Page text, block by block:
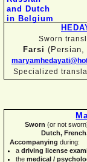
Sworn
Farsi (Persian,
Specialized
Sworn(or not
Dutch,
Accompanying during:
a driving license
the medical /